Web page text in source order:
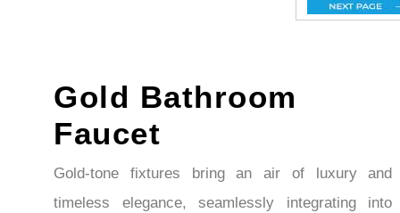
Faucet
Gold-tone fixtures bring an air of luxury and
timeless elegance, seamlessly integrating into
various design schemes to create a stylish and